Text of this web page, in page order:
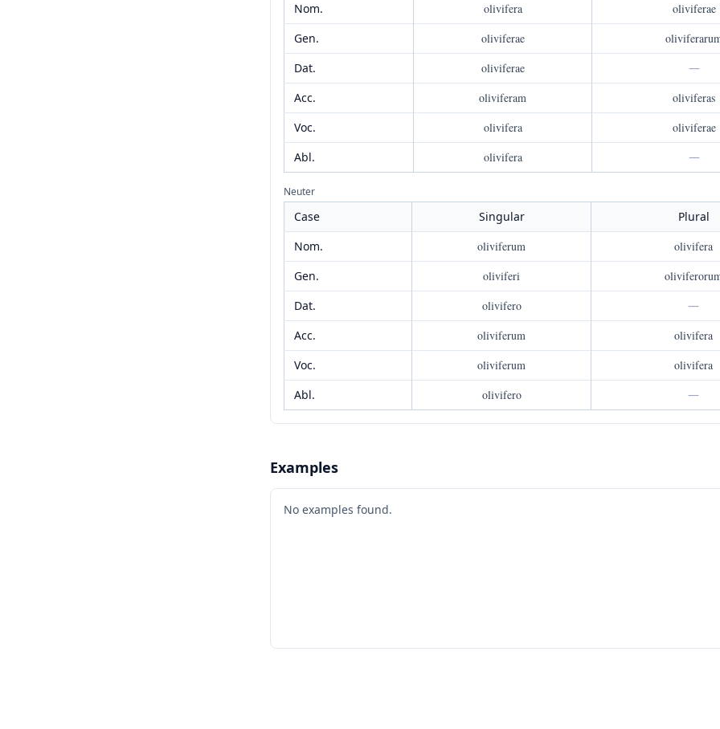
Nom.
olivifera
oliviferae
Gen.
oliviferae
Dat.
oliviferae
—
Acc.
oliviferam
oliviferas
Voc.
olivifera
oliviferae
Abl.
olivifera —
Neuter
Case Singular
Plural
Nom.
oliviferum
olivifera
Gen.
oliviferi
Dat.
olivifero
—
Acc.
oliviferum
olivifera
Voc.
oliviferum
olivifera
Abl.
olivifero —
Examples
No examples found.